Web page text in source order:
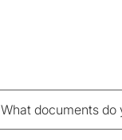
What documents